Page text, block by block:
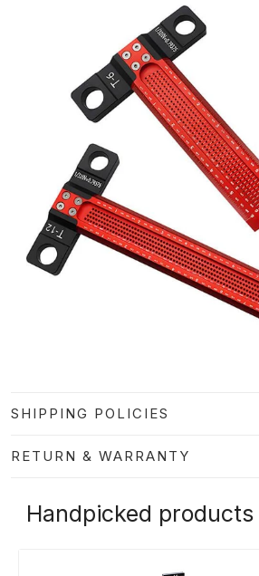
SHIPPING POLICIES
RETURN & WARRANTY
Handpicked